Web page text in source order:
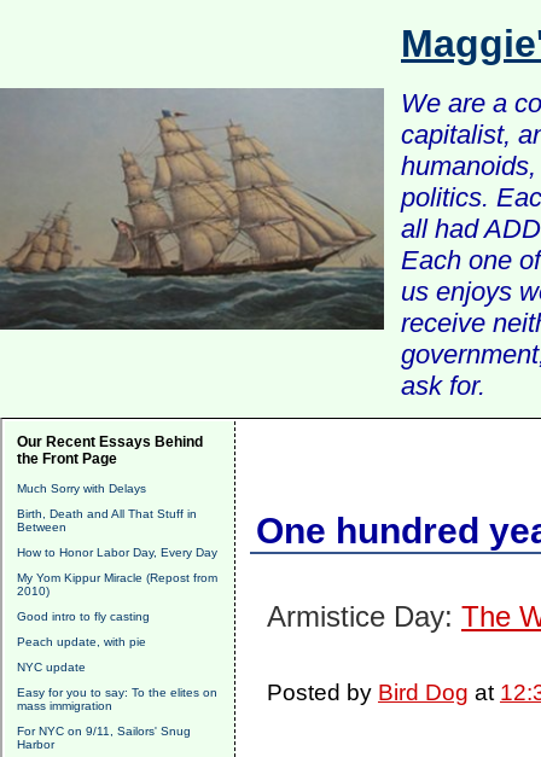
We are a
capitalist,
politics.
all had
Each one
us enjoys
receive
ask for.
Our Recent Essays Behind
the Front Page
Much Sorry with Delays
Birth, Death and All That Stuff in
Between
How to Honor Labor Day, Every Day
My Yom Kippur Miracle (Repost from
2010)
Good intro to fly casting
Peach update, with pie
NYC update
Easy for you to say: To the elites on
mass immigration
For NYC on 9/11, Sailors' Snug
Harbor
One hundred
Armistice Day: The
Posted by Bird Dog at